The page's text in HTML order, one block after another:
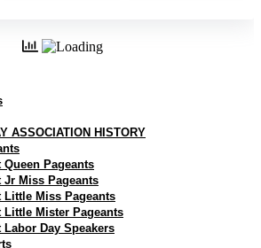
ASSOCIATION HISTORY
Queen Pageants
Jr Miss Pageants
Little Miss Pageants
Little Mister Pageants
Labor Day Speakers